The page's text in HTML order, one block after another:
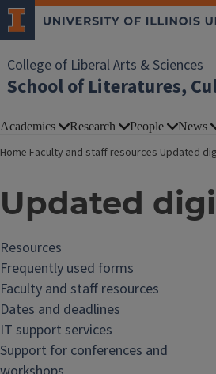
College of Liberal Arts & Sciences
School of Literatures,
Academics Research People News
HomeFaculty and staff resources Updated
Updated
Resources
Frequently used forms
Faculty and staff resources
Dates and deadlines
IT support services
Support for conferences and